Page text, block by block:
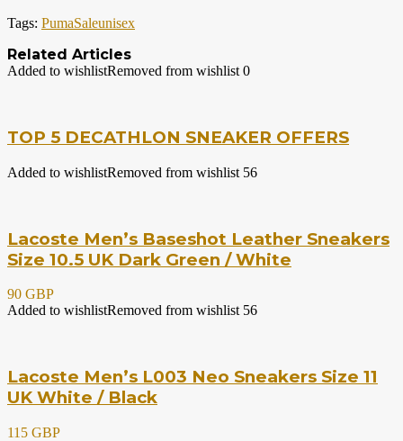
Tags: PumaSaleunisex
Related Articles
Added to wishlistRemoved from wishlist 0
TOP 5 DECATHLON SNEAKER OFFERS
Added to wishlistRemoved from wishlist 56
Lacoste Men’s Baseshot Leather Sneakers
Size 10.5 UK Dark Green / White
90 GBP
Added to wishlistRemoved from wishlist 56
Lacoste Men’s L003 Neo Sneakers Size 11
UK White / Black
115 GBP